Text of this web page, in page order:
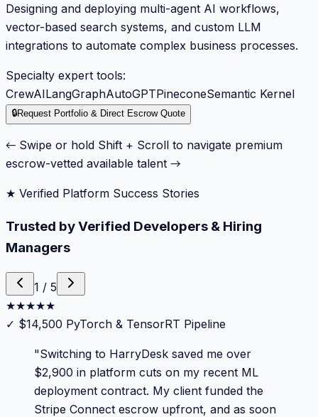
Designing and deploying multi-agent AI workflows,
vector-based search systems, and custom LLM
integrations to automate complex business processes.
Specialty expert tools:
CrewAILangGraphAutoGPTPineconeSemantic Kernel
🔒Request Portfolio & Direct Escrow Quote
← Swipe or hold Shift + Scroll to navigate premium
escrow-vetted available talent →
★ Verified Platform Success Stories
Trusted by Verified Developers & Hiring
Managers
1 / 5
★★★★★
✓ $14,500 PyTorch & TensorRT Pipeline
"Switching to HarryDesk saved me over
$2,900 in platform cuts on my recent ML
deployment contract. My client funded the
Stripe Connect escrow upfront, and as soon